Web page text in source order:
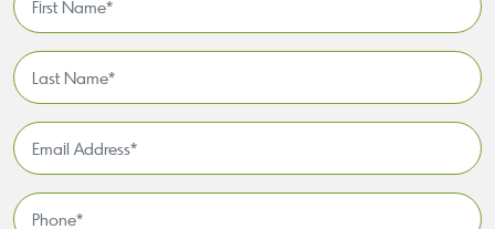
Name
Last
Name
Email
Address
Phone